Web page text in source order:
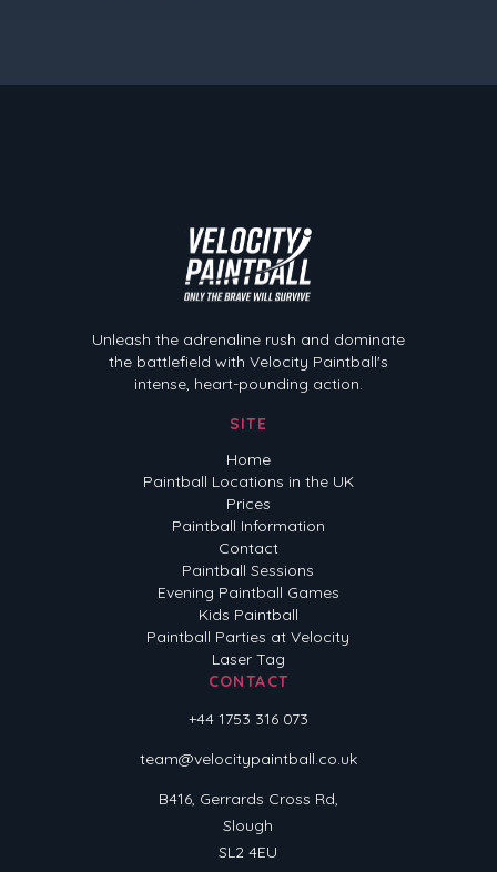
Unleash the adrenaline rush and dominate
the battlefield with Velocity Paintball's
intense, heart-pounding action.
SITE
Home
Paintball Locations in the UK
Prices
Paintball Information
Contact
Paintball Sessions
Evening Paintball Games
Kids Paintball
Paintball Parties at Velocity
Laser Tag
CONTACT
+44 1753 316 073
team@velocitypaintball.co.uk
B416, Gerrards Cross Rd,
Slough
SL2 4EU